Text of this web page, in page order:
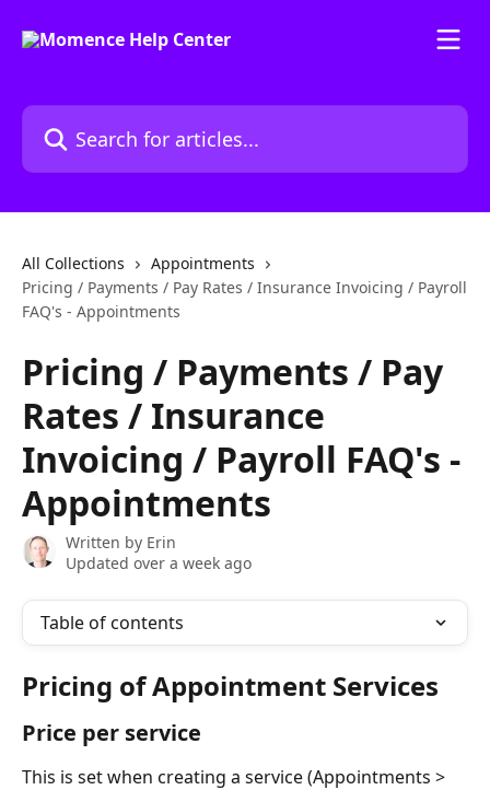
Search for articles...
All Collections
Appointments
Pricing / Payments / Pay Rates / Insurance Invoicing / Payroll
FAQ's - Appointments
Pricing / Payments / Pay
Rates / Insurance
Invoicing / Payroll FAQ's -
Appointments
Written by Erin
Updated over a week ago
Table of contents
Pricing of Appointment Services
Price per service
This is set when creating a service (Appointments >